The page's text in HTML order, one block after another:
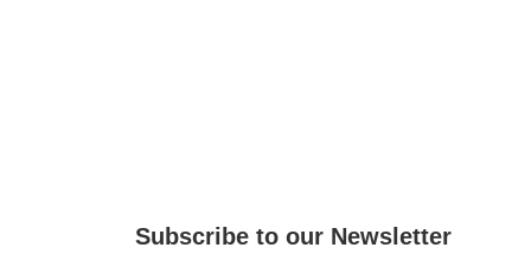
Subscribe to our Newsletter